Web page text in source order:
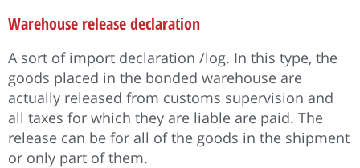
Warehouse release declaration
A sort of import declaration /log. In this type, the
goods placed in the bonded warehouse are
actually released from customs supervision and
all taxes for which they are liable are paid. The
release can be for all of the goods in the shipment
or only part of them.